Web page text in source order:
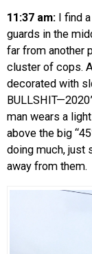
11:37 am: I find
guards in the
far from another
cluster of cops.
decorated with
man wears a
above the big
doing much, just
away from them.